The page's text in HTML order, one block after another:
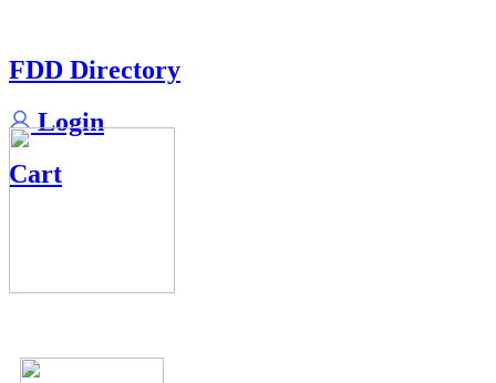
FDD Directory
Login
Cart